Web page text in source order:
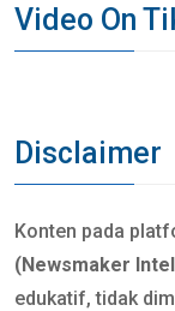
Video On
Disclaimer
Konten pada
(Newsmaker
edukatif, tidak